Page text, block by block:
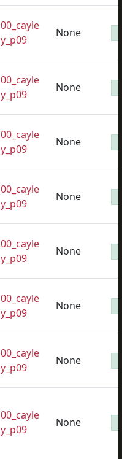
00_cayle
y_p09
None
00_cayle
y_p09
None
00_cayle
y_p09
None
00_cayle
y_p09
None
00_cayle
y_p09
None
00_cayle
y_p09
None
00_cayle
y_p09
None
00_cayle
y_p09
None